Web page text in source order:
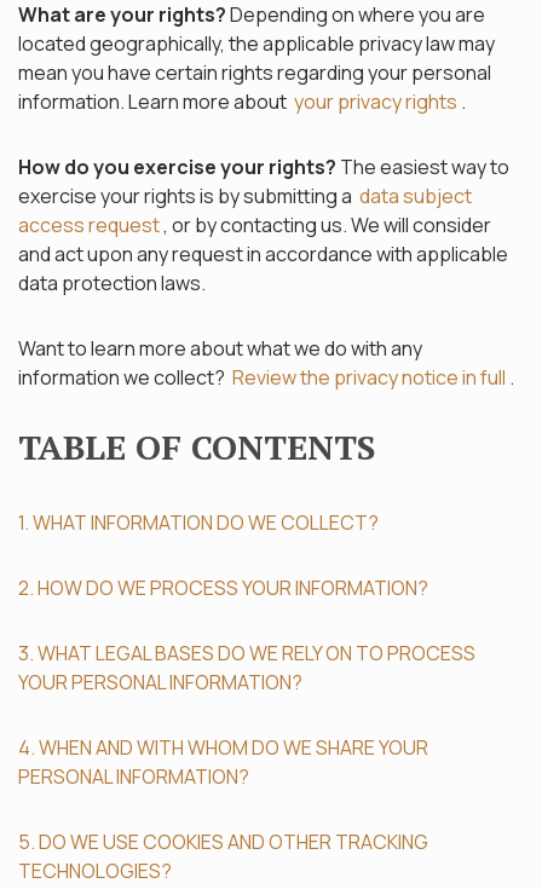
What are your rights?Depending on where you are
located geographically, the applicable privacy law may
mean you have certain rights regarding your personal
information. Learn more about your privacy rights .
How do you exercise your rights? The easiest way to
exercise your rights is by submitting a data subject
access request, or by contacting us. We will consider
and act upon any request in accordance with applicable
data protection laws.
Want to learn more about what we do with any
information we collect? Review the privacy notice in full .
TABLE OF CONTENTS
1. WHAT INFORMATION DO WE COLLECT?
2. HOW DO WE PROCESS YOUR INFORMATION?
3. WHAT LEGAL BASES DO WE RELY ON TO PROCESS
YOUR PERSONAL INFORMATION?
4. WHEN AND WITH WHOM DO WE SHARE YOUR
PERSONAL INFORMATION?
5. DO WE USE COOKIES AND OTHER TRACKING
TECHNOLOGIES?